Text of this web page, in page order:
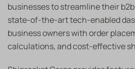
businesses to streamline their
state-of-the-art tech-enabled
business owners with order
calculations, and cost-effective